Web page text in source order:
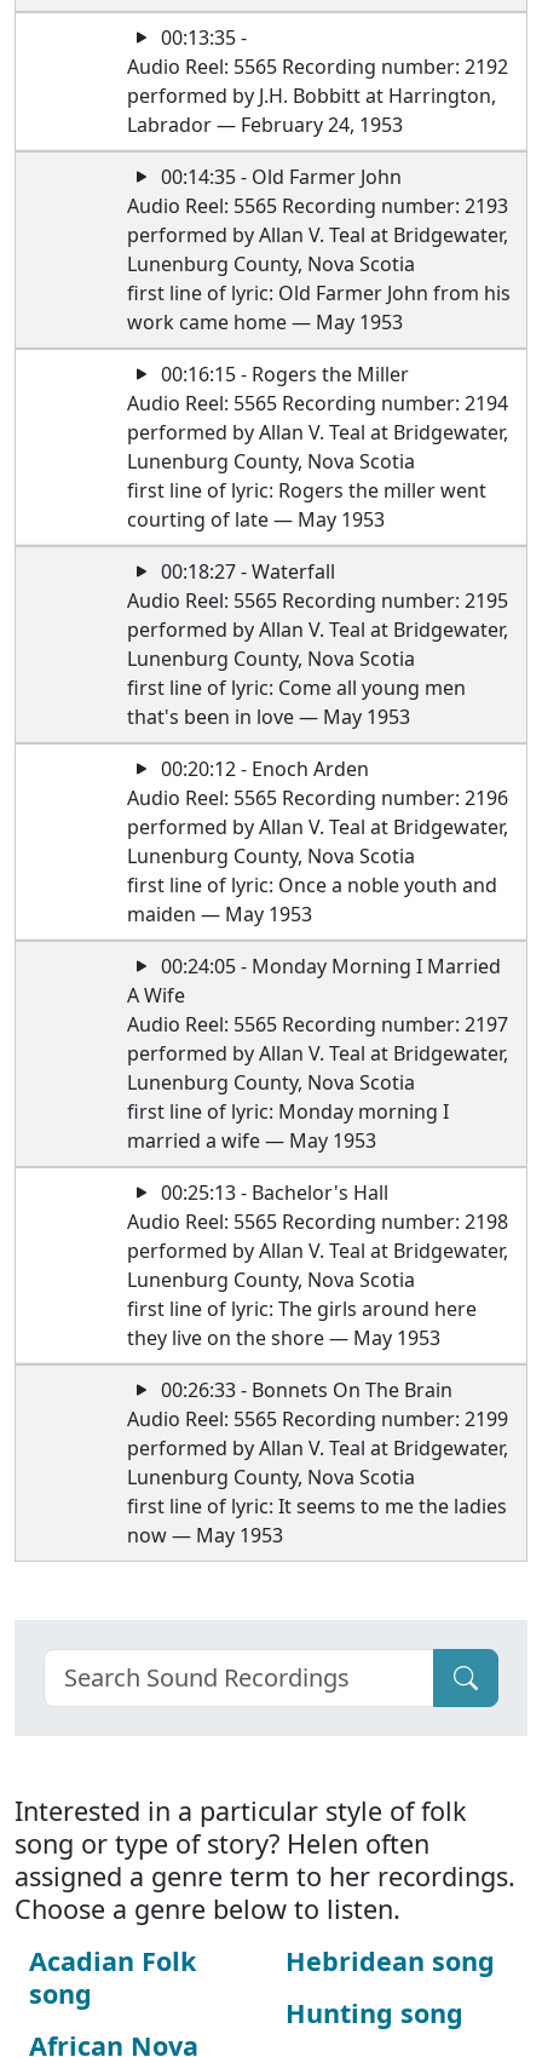
00:13:35 -
Audio Reel: 5565 Recording number: 2192
performed by J.H. Bobbitt at Harrington,
Labrador — February 24, 1953
00:14:35 - Old Farmer John
Audio Reel: 5565 Recording number: 2193
performed by Allan V. Teal at Bridgewater,
Lunenburg County, Nova Scotia
first line of lyric: Old Farmer John from his
work came home — May 1953
00:16:15 - Rogers the Miller
Audio Reel: 5565 Recording number: 2194
performed by Allan V. Teal at Bridgewater,
Lunenburg County, Nova Scotia
first line of lyric: Rogers the miller went
courting of late — May 1953
00:18:27 - Waterfall
Audio Reel: 5565 Recording number: 2195
performed by Allan V. Teal at Bridgewater,
Lunenburg County, Nova Scotia
first line of lyric: Come all young men
that's been in love — May 1953
00:20:12 - Enoch Arden
Audio Reel: 5565 Recording number: 2196
performed by Allan V. Teal at Bridgewater,
Lunenburg County, Nova Scotia
first line of lyric: Once a noble youth and
maiden — May 1953
00:24:05 - Monday Morning I Married
A Wife
Audio Reel: 5565 Recording number: 2197
performed by Allan V. Teal at Bridgewater,
Lunenburg County, Nova Scotia
first line of lyric: Monday morning I
married a wife — May 1953
00:25:13 - Bachelor's Hall
Audio Reel: 5565 Recording number: 2198
performed by Allan V. Teal at Bridgewater,
Lunenburg County, Nova Scotia
first line of lyric: The girls around here
they live on the shore — May 1953
00:26:33 - Bonnets On The Brain
Audio Reel: 5565 Recording number: 2199
performed by Allan V. Teal at Bridgewater,
Lunenburg County, Nova Scotia
first line of lyric: It seems to me the ladies
now — May 1953
Interested in a particular style of folk
song or type of story? Helen often
assigned a genre term to her recordings.
Choose a genre below to listen.
Acadian Folk
song
African Nova
Hebridean song
Hunting song